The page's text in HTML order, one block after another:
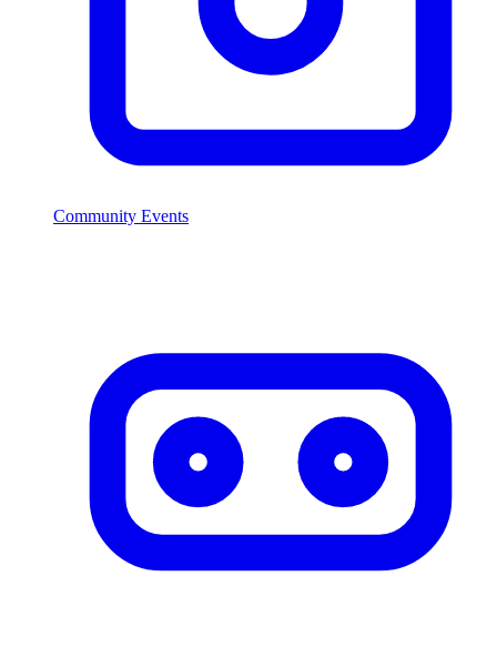
Community Events